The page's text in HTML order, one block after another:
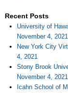
Recent Posts
University of
November 4, 2021
New York City
4, 2021
Stony Brook
November 4, 2021
Icahn School of